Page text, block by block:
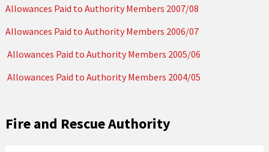
Allowances Paid to Authority Members 2007/08
Allowances Paid to Authority Members 2006/07
Allowances Paid to Authority Members 2005/06
Allowances Paid to Authority Members 2004/05
Fire and Rescue Authority